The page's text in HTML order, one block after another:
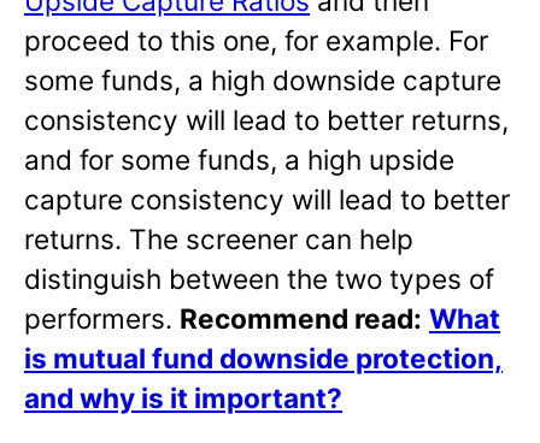
proceed to this one, for example. For
some funds, a high downside capture
consistency will lead to better returns,
and for some funds, a high upside
capture consistency will lead to better
returns. The screener can help
distinguish between the two types of
performers. Recommend read: What
is mutual fund downside protection,
and why is it important?